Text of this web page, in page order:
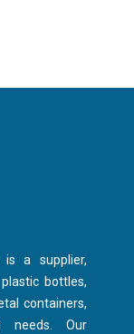
is a supplier,
bottles,
containers,
needs. Our